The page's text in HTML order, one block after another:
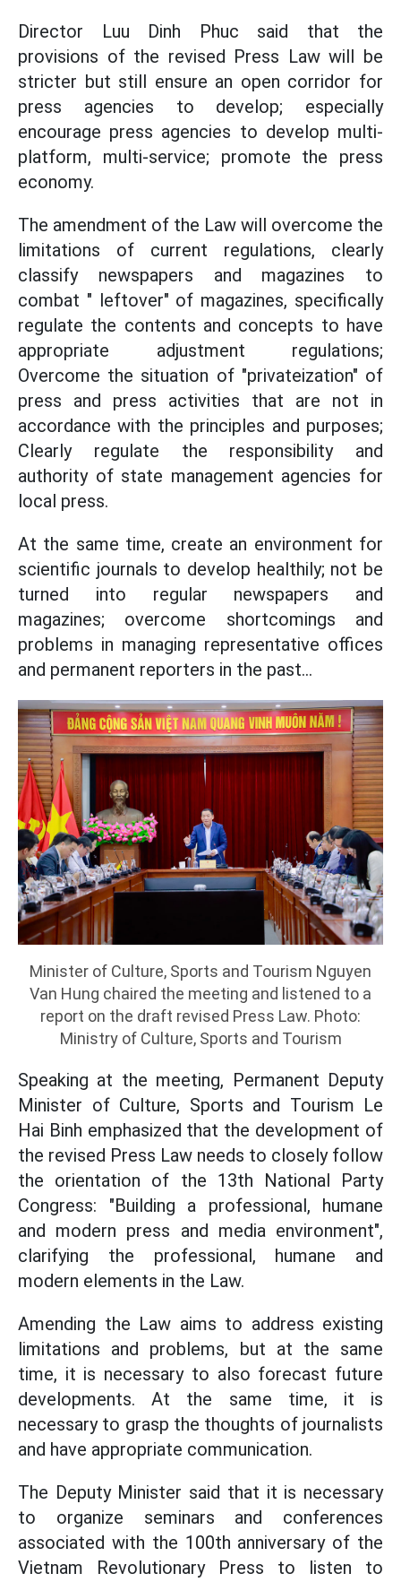
Director Luu Dinh Phuc said that the
provisions of the revised Press Law will be
stricter but still ensure an open corridor for
press agencies to develop; especially
encourage press agencies to develop multi-
platform, multi-service; promote the press
economy.
The amendment of the Law will overcome the
limitations of current regulations, clearly
classify newspapers and magazines to
combat " leftover" of magazines, specifically
regulate the contents and concepts to have
appropriate adjustment regulations;
Overcome the situation of "privateization" of
press and press activities that are not in
accordance with the principles and purposes;
Clearly regulate the responsibility and
authority of state management agencies for
local press.
At the same time, create an environment for
scientific journals to develop healthily; not be
turned into regular newspapers and
magazines; overcome shortcomings and
problems in managing representative offices
and permanent reporters in the past...
Minister of Culture, Sports and Tourism Nguyen
Van Hung chaired the meeting and listened to a
report on the draft revised Press Law. Photo:
Ministry of Culture, Sports and Tourism
Speaking at the meeting, Permanent Deputy
Minister of Culture, Sports and Tourism Le
Hai Binh emphasized that the development of
the revised Press Law needs to closely follow
the orientation of the 13th National Party
Congress: "Building a professional, humane
and modern press and media environment",
clarifying the professional, humane and
modern elements in the Law.
Amending the Law aims to address existing
limitations and problems, but at the same
time, it is necessary to also forecast future
developments. At the same time, it is
necessary to grasp the thoughts of journalists
and have appropriate communication.
The Deputy Minister said that it is necessary
to organize seminars and conferences
associated with the 100th anniversary of the
Vietnam Revolutionary Press to listen to